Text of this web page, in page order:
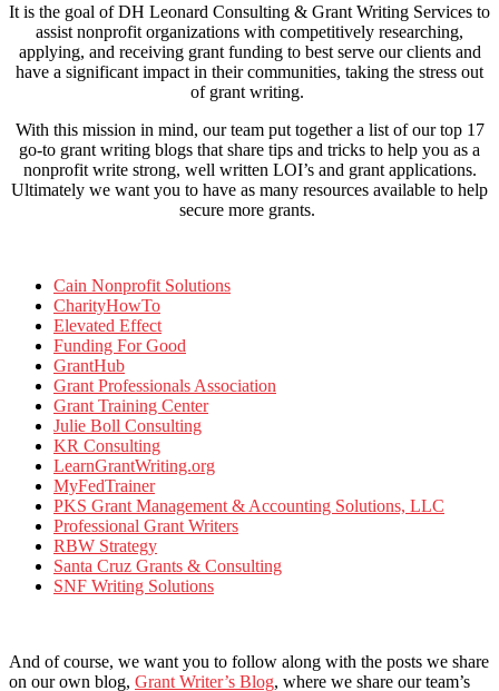
It is the goal of DH Leonard Consulting & Grant Writing Services to
assist nonprofit organizations with competitively researching,
applying, and receiving grant funding to best serve our clients and
have a significant impact in their communities, taking the stress out
of grant writing.
With this mission in mind, our team put together a list of our top 17
go-to grant writing blogs that share tips and tricks to help you as a
nonprofit write strong, well written LOI’s and grant applications.
Ultimately we want you to have as many resources available to help
secure more grants.
Cain Nonprofit Solutions
CharityHowTo
Elevated Effect
Funding For Good
GrantHub
Grant Professionals Association
Grant Training Center
Julie Boll Consulting
KR Consulting
LearnGrantWriting.org
MyFedTrainer
PKS Grant Management & Accounting Solutions, LLC
Professional Grant Writers
RBW Strategy
Santa Cruz Grants & Consulting
SNF Writing Solutions
And of course, we want you to follow along with the posts we share
on our own blog, Grant Writer’s Blog, where we share our team’s